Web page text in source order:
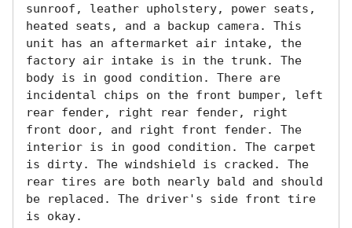
sunroof, leather upholstery, power seats,
heated seats, and a backup camera. This
unit has an aftermarket air intake, the
factory air intake is in the trunk. The
body is in good condition. There are
incidental chips on the front bumper, left
rear fender, right rear fender, right
front door, and right front fender. The
interior is in good condition. The carpet
is dirty. The windshield is cracked. The
rear tires are both nearly bald and should
be replaced. The driver's side front tire
is okay.